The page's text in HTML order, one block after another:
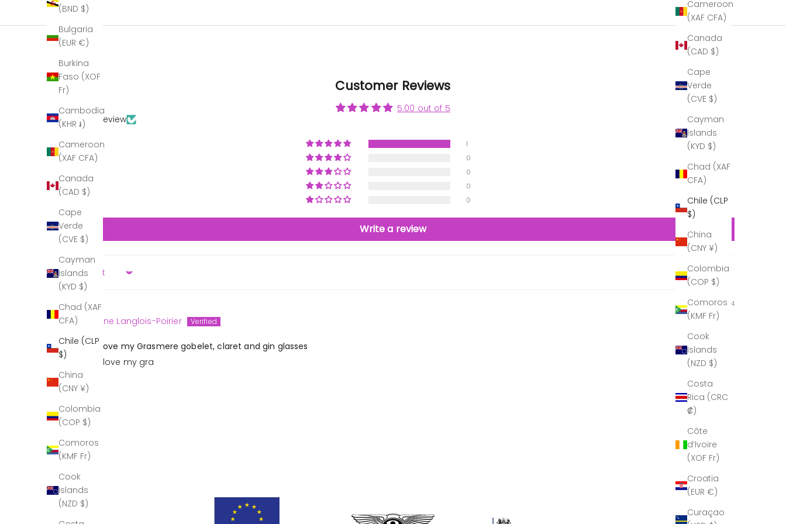
Cameroon
(XAF CFA)
Canada
(CAD $)
Cape
Verde
(CVE $)
Cayman
Islands
(KYD $)
Chad (XAF
CFA)
Chile (CLP
$)
China
(CNY ¥)
Colombia
(COP $)
Comoros
(KMF Fr)
Cook
Islands
(NZD $)
Costa
Rica (CRC
₡)
Côte
d’Ivoire
(XOF Fr)
Croatia
(EUR €)
Curaçao
(BND $)
Bulgaria
(EUR €)
Burkina
Faso (XOF
Fr)
Cambodia
(KHR ៛)
Cameroon
(XAF CFA)
Canada
(CAD $)
Cape
Verde
(CVE $)
Cayman
Islands
(KYD $)
Chad (XAF
CFA)
Chile (CLP
$)
China
(CNY ¥)
Colombia
(COP $)
Comoros
(KMF Fr)
Cook
Islands
(NZD $)
the beautiful
to Cumbria
all your help
Customer Reviews
5.00 out of 5
Based on 1 review
1
0
0
0
0
Write a review
Sort by
06/05/2024
Christine Langlois-Poirier
I absolutely love my Grasmere gobelet, claret and gin glasses
I absolutely love my gra